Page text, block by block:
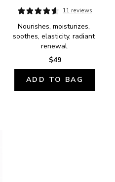
11 reviews
Nourishes, moisturizes,
soothes, elasticity, radiant
renewal.
$49
ADD TO BAG